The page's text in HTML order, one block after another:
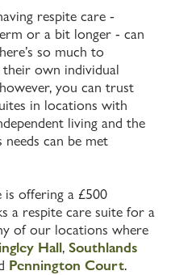
respite care -
or a bit longer - can
so much to
their own individual
you can trust
in locations with
living and the
needs can be met
is offering a £500
a respite care suite for a
of our locations where
Hall, Southlands
Pennington Court.